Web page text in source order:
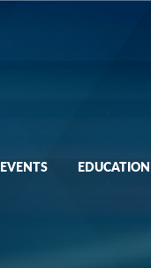
EVENTS EDUCATION